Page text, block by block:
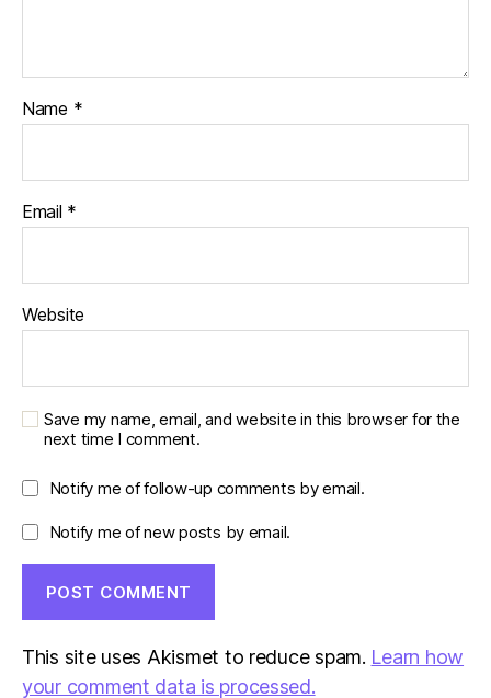
Name *
Email *
Website
Save my name, email, and website in this browser for the
next time I comment.
Notify me of follow-up comments by email.
Notify me of new posts by email.
This site uses Akismet to reduce spam. Learn how
your comment data is processed.